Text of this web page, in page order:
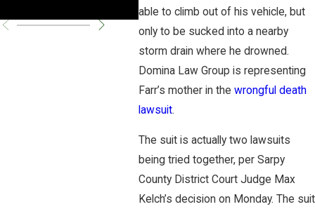
able to climb out of his vehicle, but
only to be sucked into a nearby
storm drain where he drowned.
Domina Law Group is representing
Farr’s mother in the wrongful death
lawsuit.
The suit is actually two lawsuits
being tried together, per Sarpy
County District Court Judge Max
Kelch’s decision on Monday. The suit